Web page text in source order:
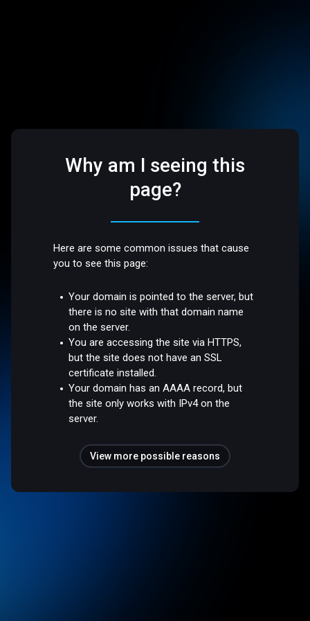
Why am I seeing this
page?
Here are some common issues that cause
you to see this page:
Your domain is pointed to the server, but
there is no site with that domain name
on the server.
You are accessing the site via HTTPS,
but the site does not have an SSL
certificate installed.
Your domain has an AAAA record, but
the site only works with IPv4 on the
server.
View more possible reasons